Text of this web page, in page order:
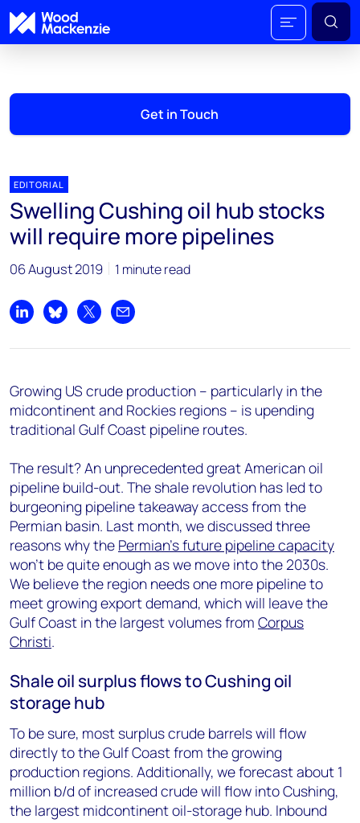
Get in Touch
EDITORIAL
Swelling Cushing oil hub stocks
will require more pipelines
06 August 2019 1 minute read
Share on LinkedIn
Share on Bluesky
Share on XShare by email
Growing US crude production – particularly in the
midcontinent and Rockies regions – is upending
traditional Gulf Coast pipeline routes.
The result? An unprecedented great American oil
pipeline build-out. The shale revolution has led to
burgeoning pipeline takeaway access from the
Permian basin. Last month, we discussed three
reasons why the Permian’s future pipeline capacity
won’t be quite enough as we move into the 2030s.
We believe the region needs one more pipeline to
meet growing export demand, which will leave the
Gulf Coast in the largest volumes from Corpus
Christi.
Shale oil surplus flows to Cushing oil
storage hub
To be sure, most surplus crude barrels will flow
directly to the Gulf Coast from the growing
production regions. Additionally, we forecast about 1
million b/d of increased crude will flow into Cushing,
the largest midcontinent oil-storage hub. Inbound